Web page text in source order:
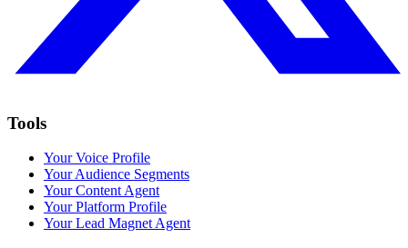
Tools
Your Voice Profile
Your Audience Segments
Your Content Agent
Your Platform Profile
Your Lead Magnet Agent